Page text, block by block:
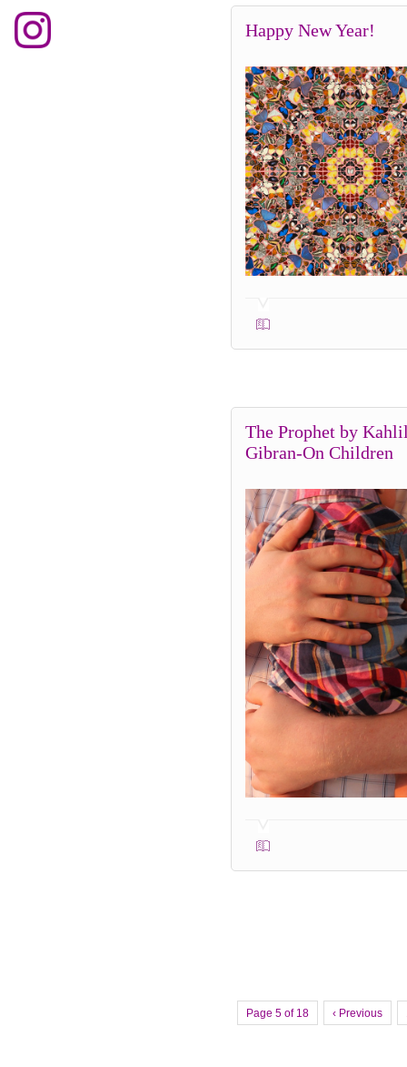
Happy New Year!
The Prophet by
Gibran-On Children
Page 5 of 18 ‹ Previous